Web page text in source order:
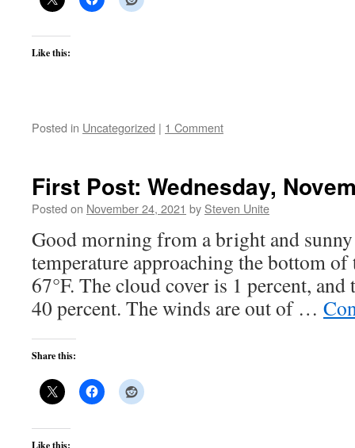
Like this:
Posted in Uncategorized | 1 Comment
First Post: Wednesday,
Posted on November 24, 2021 by Steven Unite
Good morning from a bright and
temperature approaching the bottom of
67°F. The cloud cover is 1 percent,
40 percent. The winds are out of …
Share this:
Like this: